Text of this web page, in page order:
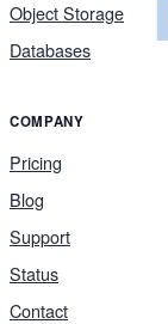
Object Storage
Databases
COMPANY
Pricing
Blog
Support
Status
Contact